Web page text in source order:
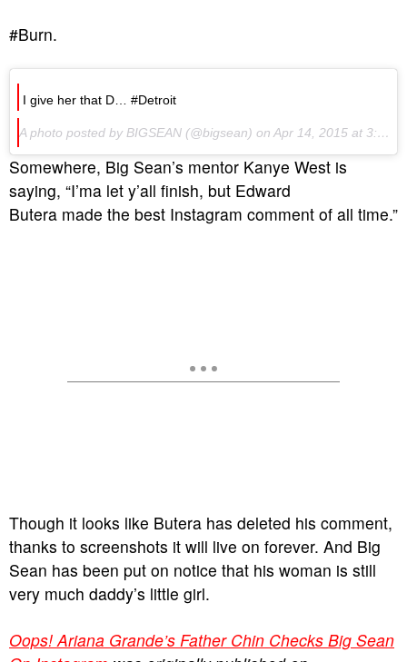
#Burn.
I give her that D… #Detroit
A photo posted by BIGSEAN (@bigsean) on Apr 14, 2015 at 3:44pm PDT
Somewhere, Big Sean’s mentor Kanye West is
saying, “I’ma let y’all finish, but Edward
Butera made the best Instagram comment of all time.”
Though it looks like Butera has deleted his comment,
thanks to screenshots it will live on forever. And Big
Sean has been put on notice that his woman is still
very much daddy’s little girl.
Oops! Ariana Grande’s Father Chin Checks Big Sean